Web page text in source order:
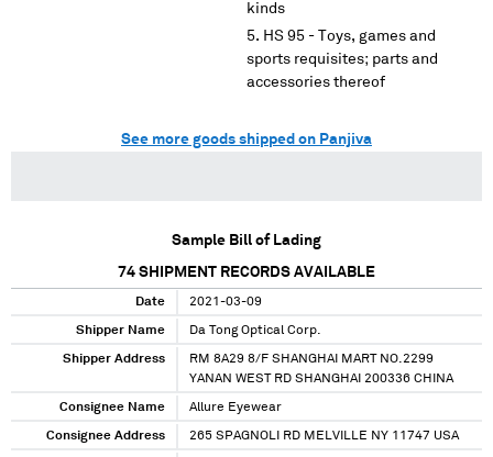
kinds
HS 95 - Toys, games and
sports requisites; parts and
accessories thereof
See more goods shipped on Panjiva
Sample Bill of Lading
74 SHIPMENT RECORDS AVAILABLE
Date 2021-03-09
Shipper Name Da Tong Optical Corp.
Shipper Address
RM 8A29 8/F SHANGHAI MART NO.2299
YANAN WEST RD SHANGHAI 200336 CHINA
Consignee Name Allure Eyewear
Consignee Address 265 SPAGNOLI RD MELVILLE NY 11747 USA